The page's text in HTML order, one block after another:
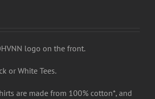
logo on the front.
or White Tees.
are made from 100% cotton*, and